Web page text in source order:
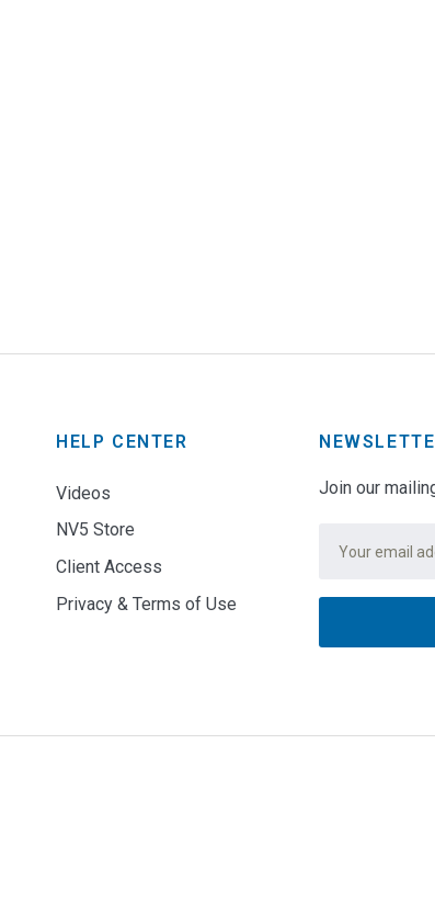
HELP CENTER
Videos
NV5 Store
Client Access
Privacy & Terms of Use
Join our